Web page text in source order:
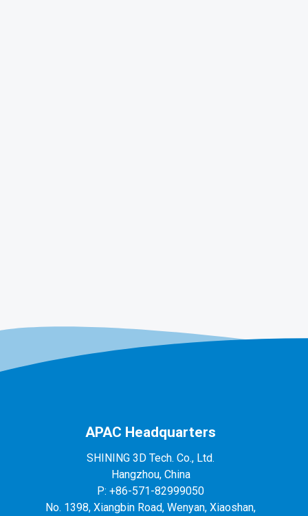
APAC Headquarters
SHINING 3D Tech. Co., Ltd.
Hangzhou, China
P: +86-571-82999050
No. 1398, Xiangbin Road, Wenyan, Xiaoshan,